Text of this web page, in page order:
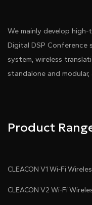
We mainly develop
Digital DSP Conference
system, wireless
standalone and
Product
CLEACON V1 Wi-Fi
CLEACON V2 Wi-Fi